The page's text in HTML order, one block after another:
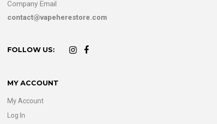
Company Email
contact@vapeherestore.com
FOLLOW US:
MY ACCOUNT
My Account
Log In